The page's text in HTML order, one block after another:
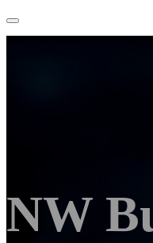
NW